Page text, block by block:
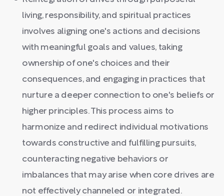
living, responsibility, and spiritual practices
involves aligning one's actions and decisions
with meaningful goals and values, taking
ownership of one's choices and their
consequences, and engaging in practices that
nurture a deeper connection to one's beliefs or
higher principles. This process aims to
harmonize and redirect individual motivations
towards constructive and fulfilling pursuits,
counteracting negative behaviors or
imbalances that may arise when core drives are
not effectively channeled or integrated.